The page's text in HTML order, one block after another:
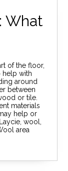
What
of the floor,
help with
around
between
or tile.
materials
help or
wool,
area